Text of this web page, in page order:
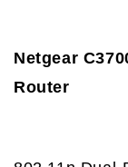
Netgear
Router